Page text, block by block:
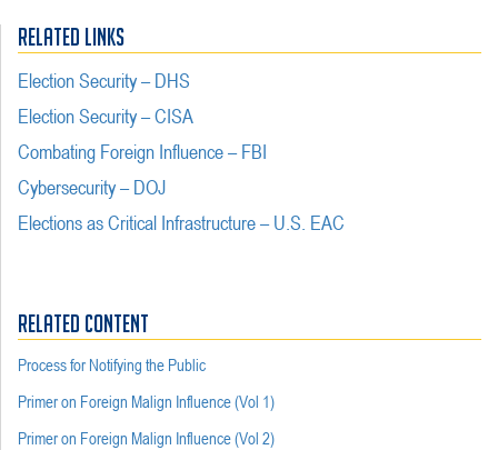
RELATED LINKS
Election Security – DHS
Election Security – CISA
Combating Foreign Influence – FBI
Cybersecurity – DOJ
Elections as Critical Infrastructure – U.S. EAC
RELATED CONTENT
Process for Notifying the Public
Primer on Foreign Malign Influence (Vol 1)
Primer on Foreign Malign Influence (Vol 2)